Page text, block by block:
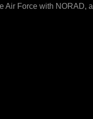
Air Force with NORAD,